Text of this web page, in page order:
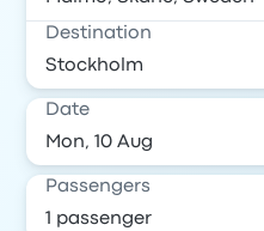
Destination
Date
Passengers